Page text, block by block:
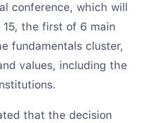
conference, which will
15, the first of 6 main
fundamentals cluster,
values, including the
that the decision